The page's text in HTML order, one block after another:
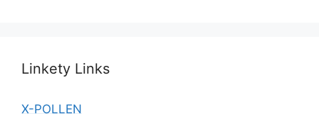
Linkety Links
X-POLLEN